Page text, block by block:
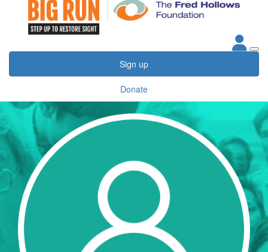
Sign up
Donate